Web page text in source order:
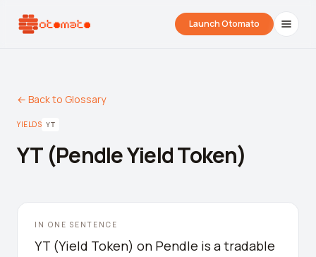
Launch Otomato
Your historical airdrop story
← Back to Glossary
YIELDS YT
YT (Pendle Yield Token)
IN ONE SENTENCE
YT (Yield Token) on Pendle is a tradable